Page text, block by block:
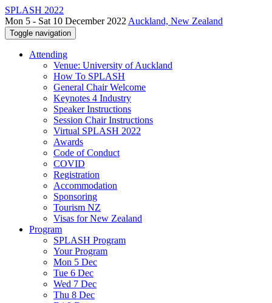
SPLASH 2022
Mon 5 - Sat 10 December 2022 Auckland, New Zealand
Toggle navigation
Attending
Venue: University of Auckland
How To SPLASH
General Chair Welcome
Keynotes 4 Industry
Speaker Instructions
Session Chair Instructions
Virtual SPLASH 2022
Awards
Code of Conduct
COVID
Registration
Accommodation
Sponsoring
Tourism NZ
Visas for New Zealand
Program
SPLASH Program
Your Program
Mon 5 Dec
Tue 6 Dec
Wed 7 Dec
Thu 8 Dec